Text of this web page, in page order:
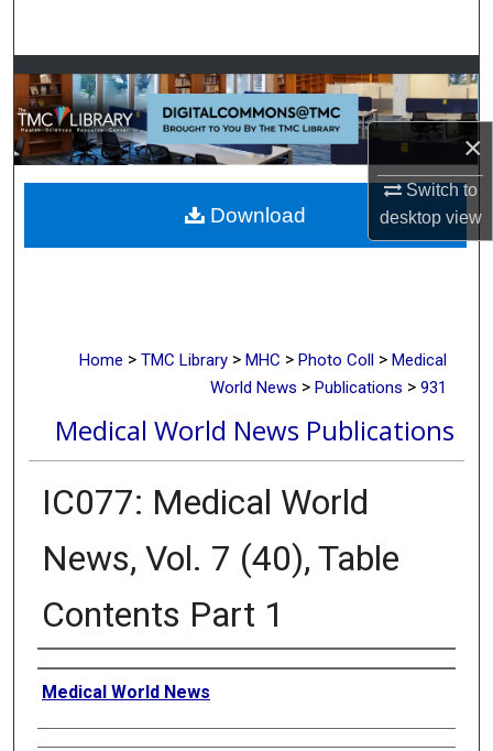
×
Switch to
desktopview
Browse Collections
My Account
About
Digital Commons Network™
Home > TMC Library > MHC > Photo Coll > Medical
World News > Publications > 931
Medical World News Publications
IC077: Medical World
News, Vol. 7 (40), Table
Contents Part 1
Creator
Medical World News
Download